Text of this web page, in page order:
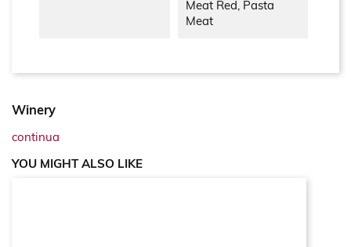
Meat Red, Pasta
Meat
Winery
continua
YOU MIGHT ALSO LIKE